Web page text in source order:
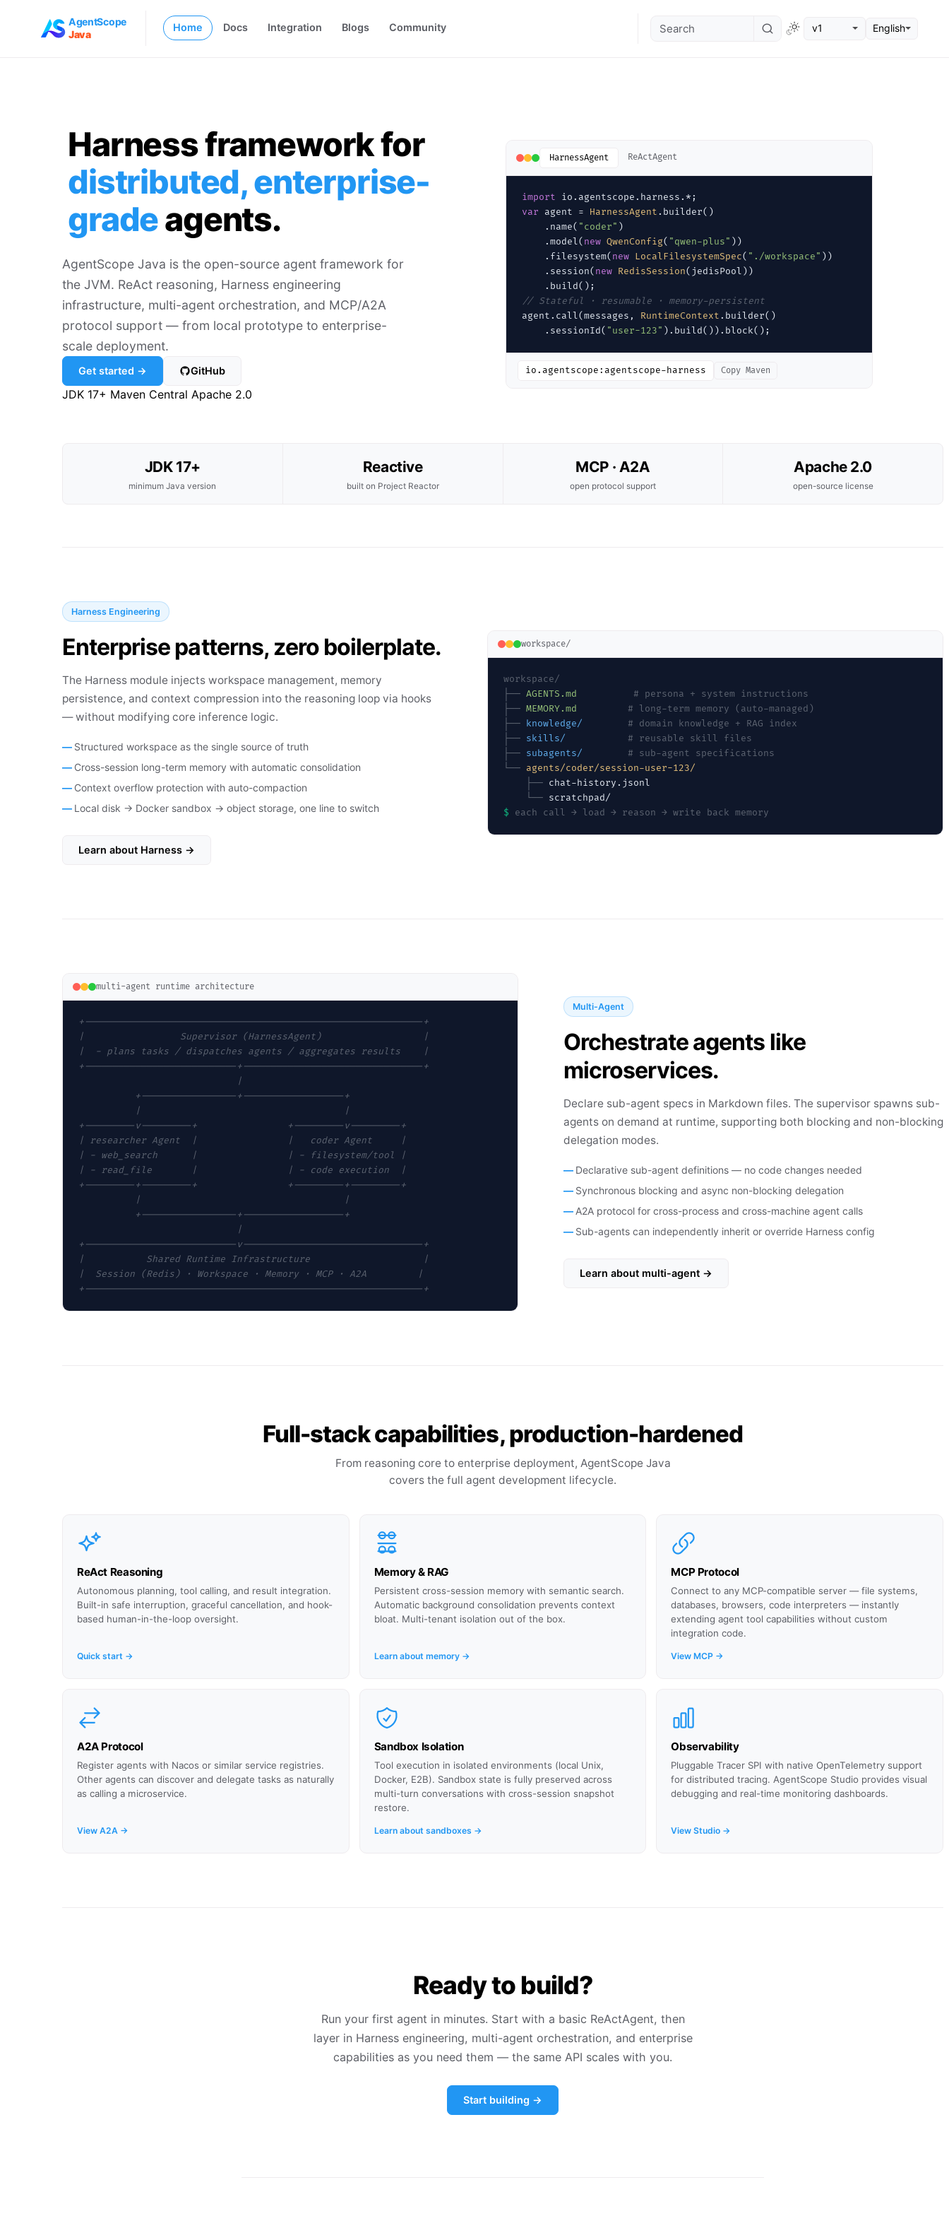
AgentScope
Java
Home Docs Integration Blogs Community v1 English
Harness framework for
distributed, enterprise-
gradeagents.
AgentScope Java is the open-source agent framework for
the JVM. ReAct reasoning, Harness engineering
infrastructure, multi-agent orchestration, and MCP/A2A
protocol support — from local prototype to enterprise-
scale deployment.
Get started → GitHub
JDK 17+ Maven Central Apache 2.0
HarnessAgent ReActAgent
import
var agent = HarnessAgent.builder()
    .name(
"coder" )
    .model(
new QwenConfig( "qwen-plus" ))
    .filesystem(
new LocalFilesystemSpec( "./workspace" ))
    .session(
new RedisSession(jedisPool))
// Stateful · resumable · memory-persistent
agent.call(messages, RuntimeContext.builder()
    .sessionId(
"user-123" ).build()).block();
io.agentscope:agentscope-harness Copy Maven
JDK 17+
minimum Java version
Reactive
built on Project Reactor
MCP · A2A
open protocol support
Apache 2.0
open-source license
Harness Engineering
Enterprise patterns, zero boilerplate.
The Harness module injects workspace management, memory
persistence, and context compression into the reasoning loop via hooks
— without modifying core inference logic.
Structured workspace as the single source of truth
Cross-session long-term memory with automatic consolidation
Context overflow protection with auto-compaction
Local disk → Docker sandbox → object storage, one line to switch
Learn about Harness →
workspace/
workspace/
├── AGENTS.md
# persona + system instructions
├── MEMORY.md
# long-term memory (auto-managed)
├── knowledge/
# domain knowledge + RAG index
├── skills/
# reusable skill files
├── subagents/
# sub-agent specifications
└── agents/coder/session-user-123/
    ├──
    └──
$
each call → load → reason → write back memory
multi-agent runtime architecture
+------------------------------------------------------------+
|                 Supervisor (HarnessAgent)                  |
|  - plans tasks / dispatches agents / aggregates results    |
+---------------------------+--------------------------------+
                            |
          +-----------------+------------------+
          |                                    |
+---------v---------+                +---------v---------+
| researcher Agent  |                |   coder Agent     |
| - web_search      |                | - filesystem/tool |
| - read_file       |                | - code execution  |
+---------+---------+                +---------+---------+
          |                                    |
          +-----------------+------------------+
                            |
+---------------------------v--------------------------------+
|           Shared Runtime Infrastructure                    |
|  Session (Redis) · Workspace · Memory · MCP · A2A         |
+------------------------------------------------------------+
Multi-Agent
Orchestrate agents like
microservices.
Declare sub-agent specs in Markdown files. The supervisor spawns sub-
agents on demand at runtime, supporting both blocking and non-blocking
delegation modes.
Declarative sub-agent definitions — no code changes needed
Synchronous blocking and async non-blocking delegation
A2A protocol for cross-process and cross-machine agent calls
Sub-agents can independently inherit or override Harness config
Learn about multi-agent →
Full-stack capabilities, production-hardened
From reasoning core to enterprise deployment, AgentScope Java
covers the full agent development lifecycle.
ReAct Reasoning
Autonomous planning, tool calling, and result integration.
Built-in safe interruption, graceful cancellation, and hook-
based human-in-the-loop oversight.
Quick start →
Memory & RAG
Persistent cross-session memory with semantic search.
Automatic background consolidation prevents context
bloat. Multi-tenant isolation out of the box.
Learn about memory →
MCP Protocol
Connect to any MCP-compatible server — file systems,
databases, browsers, code interpreters — instantly
extending agent tool capabilities without custom
integration code.
View MCP →
A2A Protocol
Register agents with Nacos or similar service registries.
Other agents can discover and delegate tasks as naturally
as calling a microservice.
View A2A →
Sandbox Isolation
Tool execution in isolated environments (local Unix,
Docker, E2B). Sandbox state is fully preserved across
multi-turn conversations with cross-session snapshot
restore.
Learn about sandboxes →
Observability
Pluggable Tracer SPI with native OpenTelemetry support
for distributed tracing. AgentScope Studio provides visual
debugging and real-time monitoring dashboards.
View Studio →
Ready to build?
Run your first agent in minutes. Start with a basic ReActAgent, then
layer in Harness engineering, multi-agent orchestration, and enterprise
capabilities as you need them — the same API scales with you.
Start building →